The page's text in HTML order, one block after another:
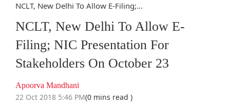
NCLT, New Delhi To Allow E-Filing;...
NCLT, New Delhi To Allow E-
Filing; NIC Presentation For
Stakeholders On October 23
Apoorva Mandhani
22 Oct 2018 5:46 PM(0 mins read )